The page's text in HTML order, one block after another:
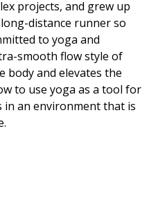
projects, and grew up
distance runner so
to yoga and
smooth flow style of
body and elevates the
to use yoga as a tool for
in an environment that is